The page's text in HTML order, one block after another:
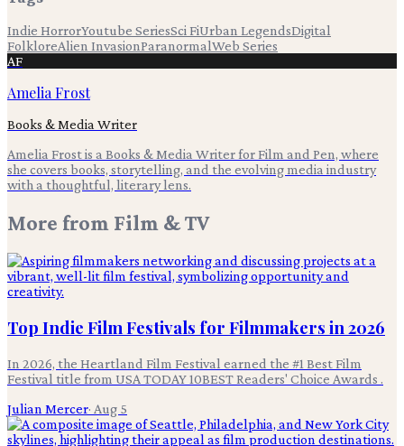
Indie HorrorYoutube SeriesSci FiUrban LegendsDigital
FolkloreAlien InvasionParanormalWeb Series
AF
Amelia Frost
Books & Media Writer
Amelia Frost is a Books & Media Writer for Film and Pen, where
she covers books, storytelling, and the evolving media industry
with a thoughtful, literary lens.
More from Film & TV
Top Indie Film Festivals for Filmmakers in 2026
In 2026, the Heartland Film Festival earned the #1 Best Film
Festival title from USA TODAY 10BEST Readers' Choice Awards .
Julian Mercer· Aug 5